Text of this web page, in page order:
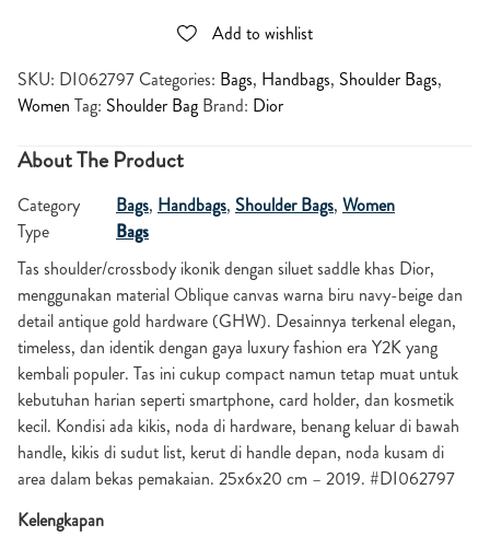
Add to wishlist
SKU: DI062797 Categories: Bags, Handbags, Shoulder Bags,
Women Tag: Shoulder Bag Brand: Dior
About The Product
Category Bags, Handbags, Shoulder Bags, Women
Type
Bags
Tas shoulder/crossbody ikonik dengan siluet saddle khas Dior,
menggunakan material Oblique canvas warna biru navy-beige dan
detail antique gold hardware (GHW). Desainnya terkenal elegan,
timeless, dan identik dengan gaya luxury fashion era Y2K yang
kembali populer. Tas ini cukup compact namun tetap muat untuk
kebutuhan harian seperti smartphone, card holder, dan kosmetik
kecil. Kondisi ada kikis, noda di hardware, benang keluar di bawah
handle, kikis di sudut list, kerut di handle depan, noda kusam di
area dalam bekas pemakaian. 25x6x20 cm – 2019. #DI062797
Kelengkapan